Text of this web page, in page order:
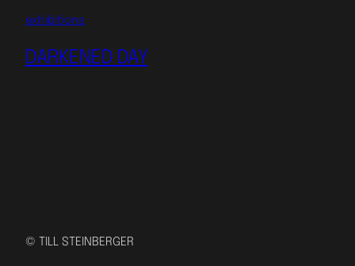
exhibitions
DARKENED DAY
© TILL STEINBERGER